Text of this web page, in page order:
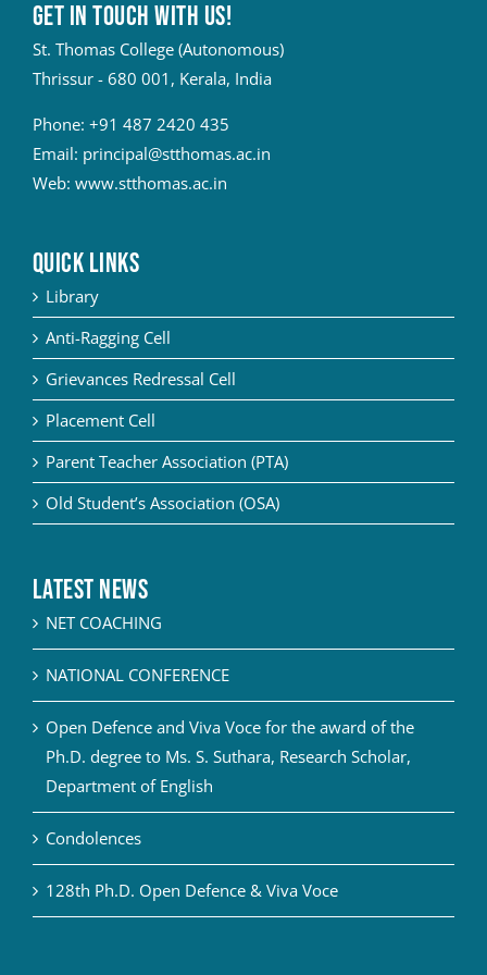
Get in touch with Us!
St. Thomas College (Autonomous)
Thrissur - 680 001, Kerala, India
Phone: +91 487 2420 435
Email: principal@stthomas.ac.in
Web: www.stthomas.ac.in
QUICK LINKS
Library
Anti-Ragging Cell
Grievances Redressal Cell
Placement Cell
Parent Teacher Association (PTA)
Old Student’s Association (OSA)
Latest News
NET COACHING
NATIONAL CONFERENCE
Open Defence and Viva Voce for the award of the
Ph.D. degree to Ms. S. Suthara, Research Scholar,
Department of English
Condolences
128th Ph.D. Open Defence & Viva Voce